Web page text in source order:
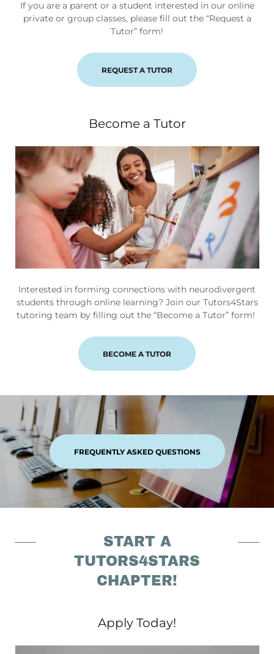
If you are a parent or a student interested in our online
private or group classes, please fill out the “Request a
Tutor” form!
REQUEST A TUTOR
Become a Tutor
Interested in forming connections with neurodivergent
students through online learning? Join our Tutors4Stars
tutoring team by filling out the “Become a Tutor” form!
BECOME A TUTOR
FREQUENTLY ASKED QUESTIONS
START A
TUTORS4STARS
CHAPTER!
Apply Today!